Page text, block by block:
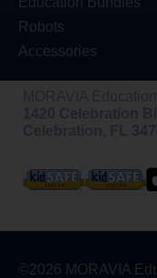
Robots
Accessories
1420 Celebration
©2026 MORAVIA